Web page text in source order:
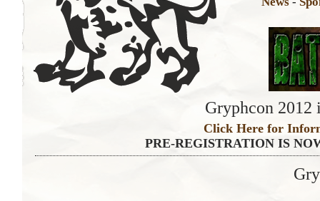
Gryphcon 2012
Click Here for
PRE-REGISTRATION IS